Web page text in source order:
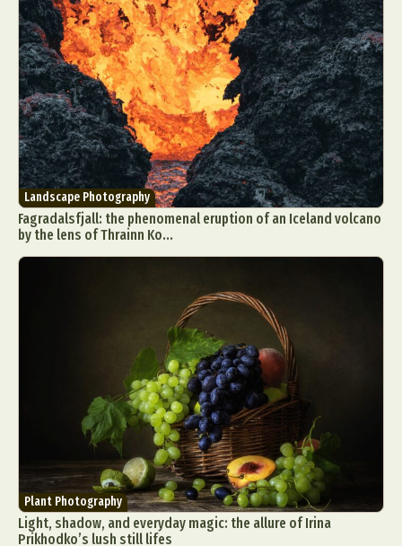
Landscape Photography
Fagradalsfjall: the phenomenal eruption of an Iceland volcano
by the lens of Thrainn Ko...
Plant Photography
Light, shadow, and everyday magic: the allure of Irina
Prikhodko’s lush still lifes